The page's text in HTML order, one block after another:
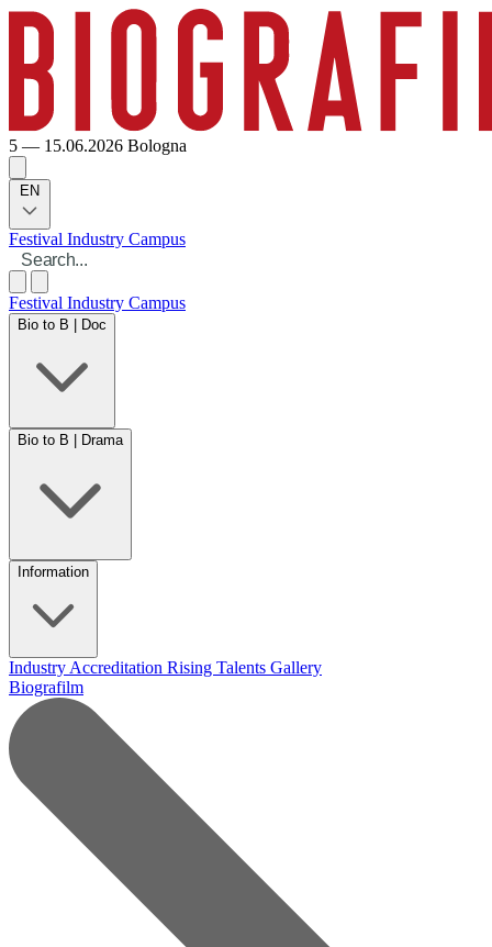
5 — 15.06.2026 Bologna
EN
Festival Industry Campus
Festival Industry Campus
Bio to B | Doc
Bio to B | Drama
Information
Industry Accreditation Rising Talents Gallery
Biografilm